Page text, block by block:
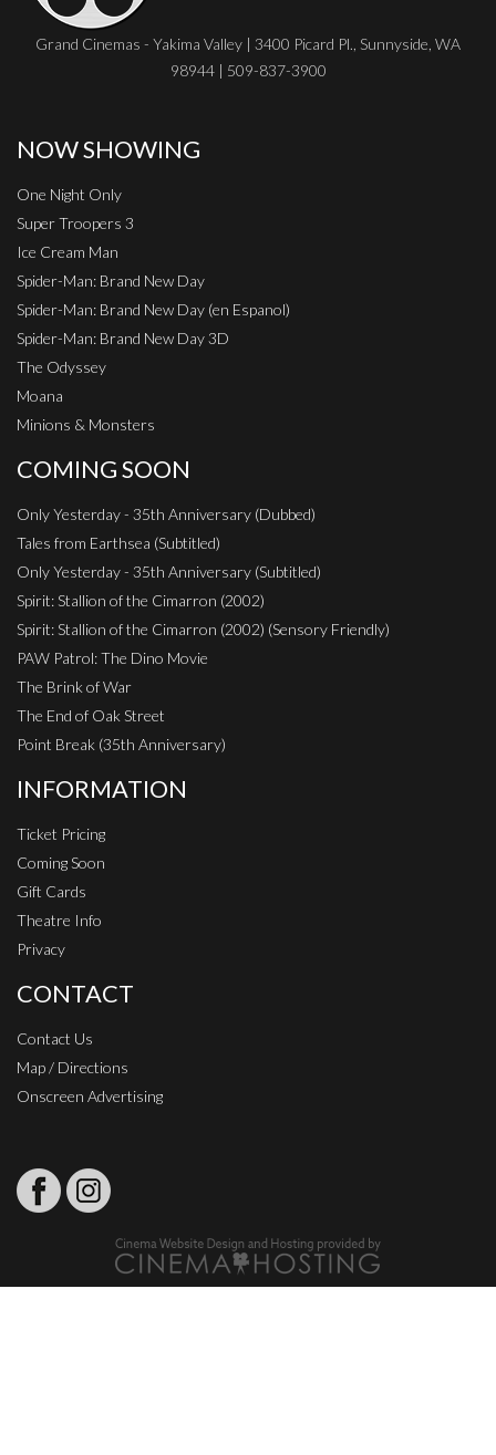
Grand Cinemas - Yakima Valley | 3400 Picard Pl., Sunnyside, WA
98944 | 509-837-3900
NOW SHOWING
One Night Only
Super Troopers 3
Ice Cream Man
Spider-Man: Brand New Day
Spider-Man: Brand New Day (en Espanol)
Spider-Man: Brand New Day 3D
The Odyssey
Moana
Minions & Monsters
COMING SOON
Only Yesterday - 35th Anniversary (Dubbed)
Tales from Earthsea (Subtitled)
Only Yesterday - 35th Anniversary (Subtitled)
Spirit: Stallion of the Cimarron (2002)
Spirit: Stallion of the Cimarron (2002) (Sensory Friendly)
PAW Patrol: The Dino Movie
The Brink of War
The End of Oak Street
Point Break (35th Anniversary)
INFORMATION
Ticket Pricing
Coming Soon
Gift Cards
Theatre Info
Privacy
CONTACT
Contact Us
Map / Directions
Onscreen Advertising